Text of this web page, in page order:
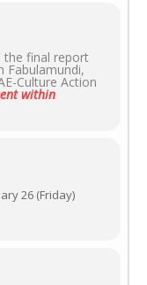
the final report
Fabulamundi,
Culture Action
within
26 (Friday)